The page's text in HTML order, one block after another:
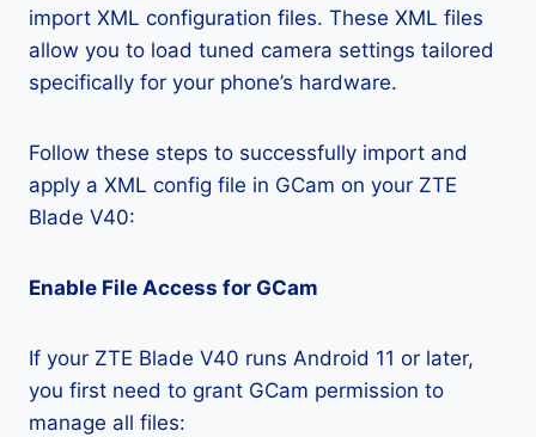
import XML configuration files. These XML files
allow you to load tuned camera settings tailored
specifically for your phone’s hardware.
Follow these steps to successfully import and
apply a XML config file in GCam on your ZTE
Blade V40:
Enable File Access for GCam
If your ZTE Blade V40 runs Android 11 or later,
you first need to grant GCam permission to
manage all files: